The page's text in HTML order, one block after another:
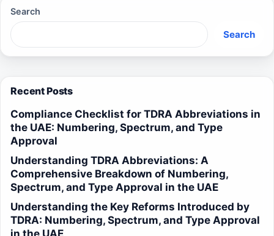
Search
Search
Recent Posts
Compliance Checklist for TDRA Abbreviations in
the UAE: Numbering, Spectrum, and Type
Approval
Understanding TDRA Abbreviations: A
Comprehensive Breakdown of Numbering,
Spectrum, and Type Approval in the UAE
Understanding the Key Reforms Introduced by
TDRA: Numbering, Spectrum, and Type Approval